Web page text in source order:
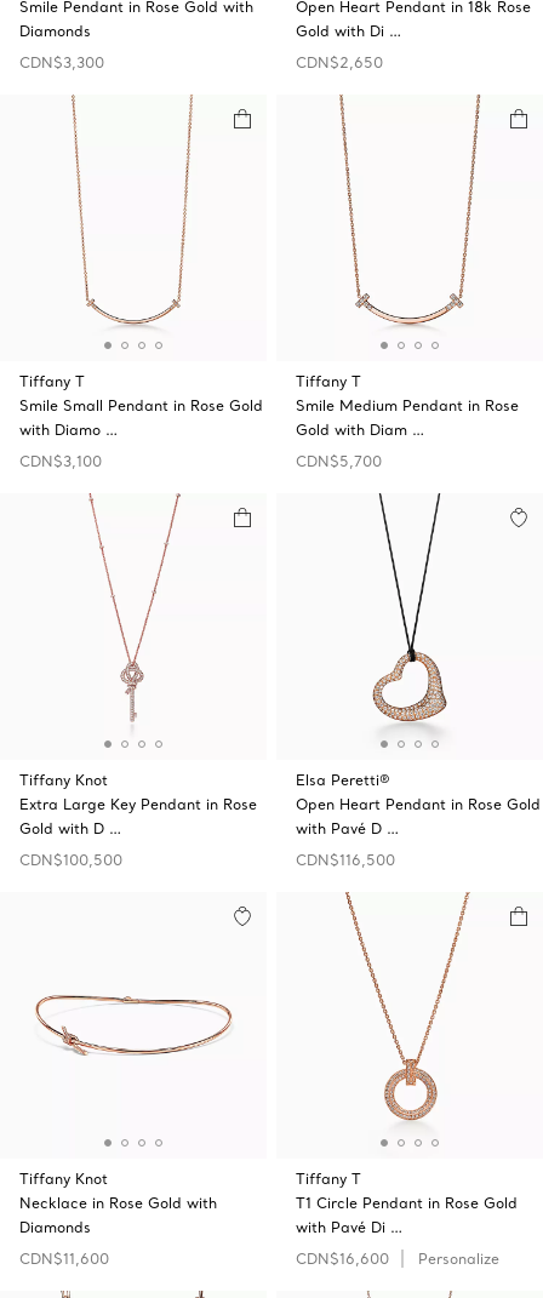
Smile Pendant in Rose Gold with
Diamonds
CDN$3,300
Open Heart Pendant in 18k Rose
Gold with Di …
CDN$2,650
Tiffany T
Smile Small Pendant in Rose Gold
with Diamo …
CDN$3,100
Tiffany T
Smile Medium Pendant in Rose
Gold with Diam …
CDN$5,700
Tiffany Knot
Extra Large Key Pendant in Rose
Gold with D …
CDN$100,500
Elsa Peretti®
Open Heart Pendant in Rose Gold
with Pavé D …
CDN$116,500
Tiffany Knot
Necklace in Rose Gold with
Diamonds
CDN$11,600
Tiffany T
T1 Circle Pendant in Rose Gold
with Pavé Di …
CDN$16,600
Personalize